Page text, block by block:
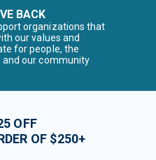
BACK
organizations that
our values and
for people, the
and our community
OFF
OF $250+